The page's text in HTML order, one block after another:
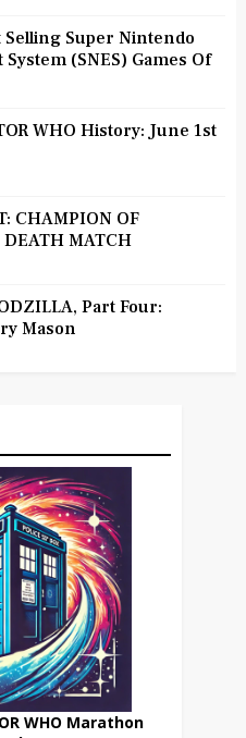
Selling Super Nintendo
(SNES) Games Of
WHO History: June 1st
CHAMPION OF
MATCH
Part Four:
Mason
WHO Marathon